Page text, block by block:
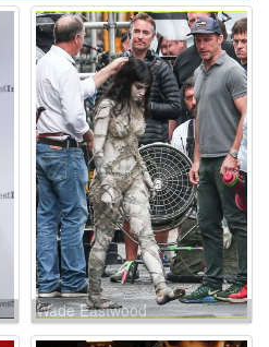
Wade Eastwood